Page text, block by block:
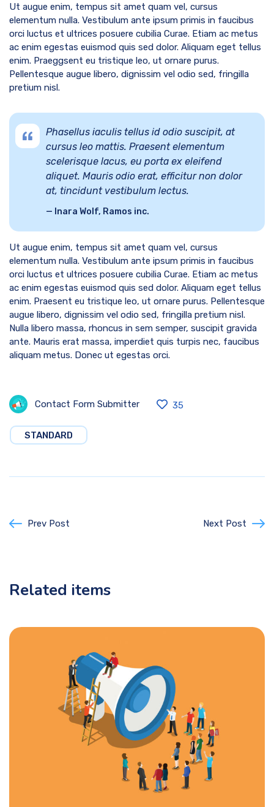
Ut augue enim, tempus sit amet quam vel, cursus
elementum nulla. Vestibulum ante ipsum primis in faucibus
orci luctus et ultrices posuere cubilia Curae. Etiam ac metus
ac enim egestas euismod quis sed dolor. Aliquam eget tellus
enim. Praeggsent eu tristique leo, ut ornare purus.
Pellentesque augue libero, dignissim vel odio sed, fringilla
pretium nisl.
Phasellus iaculis tellus id odio suscipit, at
cursus leo mattis. Praesent elementum
scelerisque lacus, eu porta ex eleifend
aliquet. Mauris odio erat, efficitur non dolor
at, tincidunt vestibulum lectus.
Inara Wolf, Ramos inc.
Ut augue enim, tempus sit amet quam vel, cursus
elementum nulla. Vestibulum ante ipsum primis in faucibus
orci luctus et ultrices posuere cubilia Curae. Etiam ac metus
ac enim egestas euismod quis sed dolor. Aliquam eget tellus
enim. Praesent eu tristique leo, ut ornare purus. Pellentesque
augue libero, dignissim vel odio sed, fringilla pretium nisl.
Nulla libero massa, rhoncus in sem semper, suscipit gravida
ante. Mauris erat massa, imperdiet quis turpis nec, faucibus
aliquam metus. Donec ut egestas orci.
Contact Form Submitter 35
STANDARD
Prev Post Next Post
Related items